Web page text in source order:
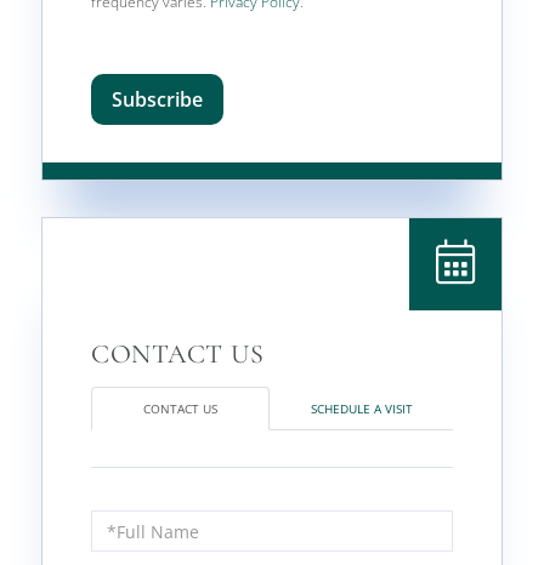
Subscribe
CONTACT US SCHEDULE A VISIT
Full
Name